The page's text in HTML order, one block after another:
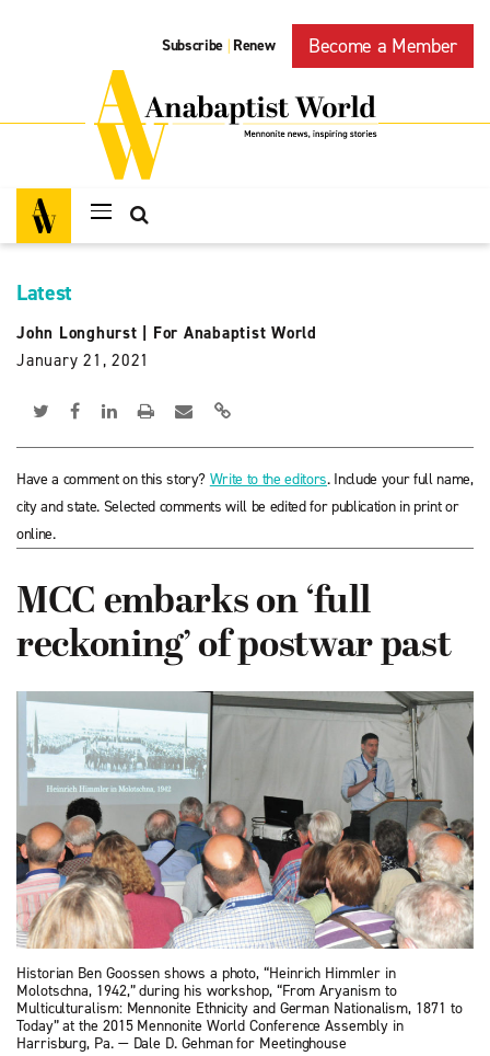
Subscribe | Renew Become a Member
Latest
John Longhurst
For Anabaptist World
January 21, 2021
Have a comment on this story? Write to the editors. Include your full name,
city and state. Selected comments will be edited for publication in print or
online.
MCC embarks on ‘full
reckoning’ of postwar past
Historian Ben Goossen shows a photo, “Heinrich Himmler in
Molotschna, 1942,” during his workshop, “From Aryanism to
Multiculturalism: Mennonite Ethnicity and German Nationalism, 1871 to
Today” at the 2015 Mennonite World Conference Assembly in
Harrisburg, Pa. — Dale D. Gehman for Meetinghouse